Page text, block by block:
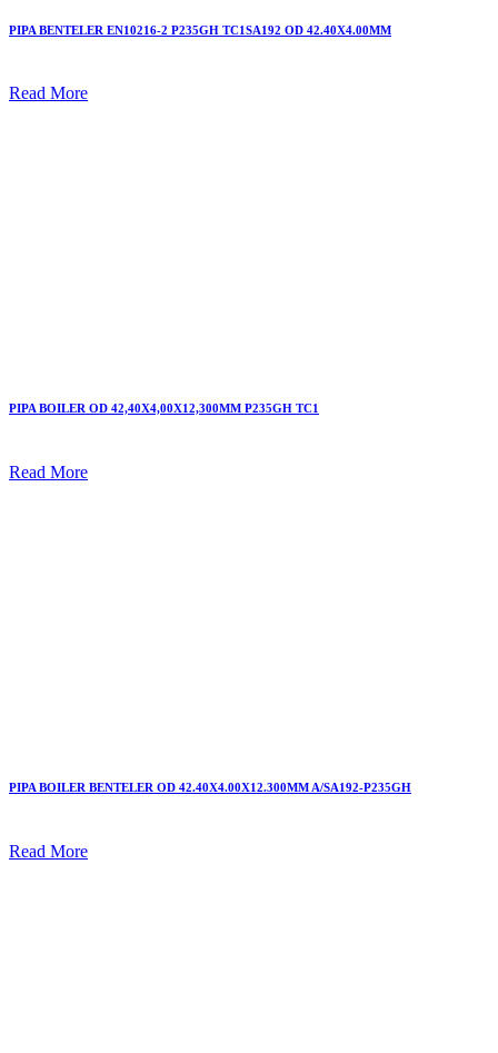
PIPA BENTELER EN10216-2 P235GH TC1SA192 OD 42.40X4.00MM
Read More
PIPA BOILER OD 42,40X4,00X12,300MM P235GH TC1
Read More
PIPA BOILER BENTELER OD 42.40X4.00X12.300MM A/SA192-P235GH
Read More